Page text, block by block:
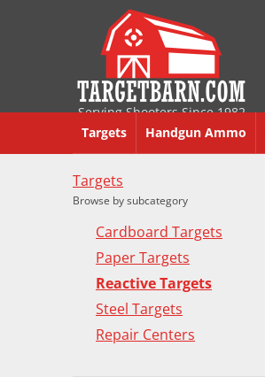
Serving Shooters Since 1982
Targets Handgun Ammo
Targets
Browse by subcategory
Cardboard Targets
Paper Targets
Reactive Targets
Steel Targets
Repair Centers